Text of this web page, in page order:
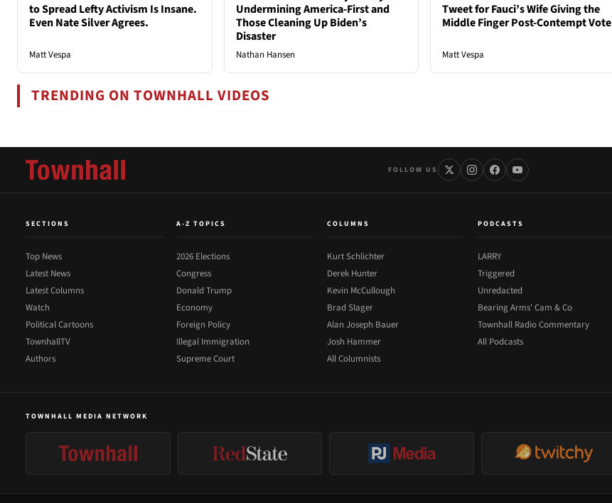
to Spread Lefty Activism Is Insane.
Even Nate Silver Agrees.
Matt Vespa
Undermining America-First and
Those Cleaning Up Biden’s
Disaster
Nathan Hansen
Tweet for Fauci’s Wife Giving the
Middle Finger Post-Contempt Vote
Matt Vespa
TRENDING ON TOWNHALL VIDEOS
FOLLOW US
SECTIONS
Top News
Latest News
Latest Columns
Watch
Political Cartoons
TownhallTV
Authors
A-Z TOPICS
2026 Elections
Congress
Donald Trump
Economy
Foreign Policy
Illegal Immigration
Supreme Court
COLUMNS
Kurt Schlichter
Derek Hunter
Kevin McCullough
Brad Slager
Alan Joseph Bauer
Josh Hammer
All Columnists
PODCASTS
LARRY
Triggered
Unredacted
Bearing Arms' Cam & Co
Townhall Radio Commentary
All Podcasts
TOWNHALL MEDIA NETWORK